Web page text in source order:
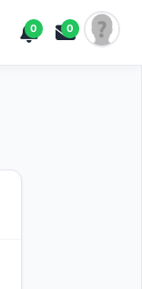
0 0